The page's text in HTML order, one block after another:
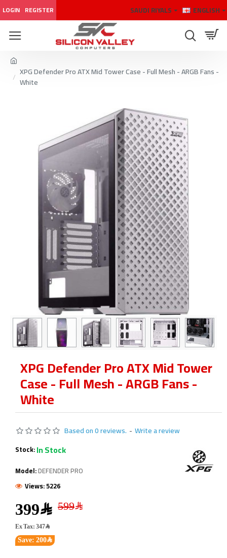
LOGIN REGISTER SAUDI RIYALS ENGLISH
XPG Defender Pro ATX Mid Tower Case - Full Mesh - ARGB Fans -
White
XPG Defender Pro ATX Mid Tower
Case - Full Mesh - ARGB Fans -
White
Based on 0 reviews. - Write a review
399﷼
Save: 200﷼
Ex Tax: 347﷼
Stock:In Stock
Model:DEFENDER PRO
Views: 5226